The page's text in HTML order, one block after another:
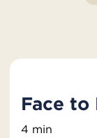
Face to
4 min